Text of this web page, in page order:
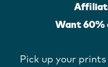
Want
Pick up your